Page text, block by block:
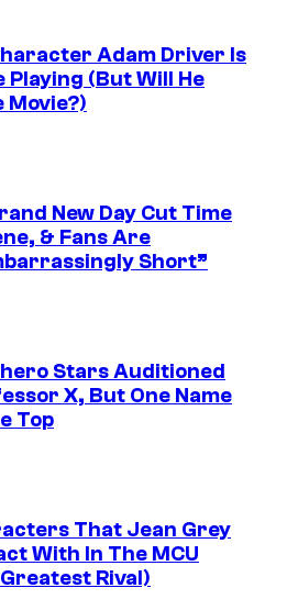
Adam Driver Is
Playing (But Will He
Movie?)
New Day Cut Time
& Fans Are
Short”
Stars Auditioned
X, But One Name
Top
That Jean Grey
With In The MCU
Rival)